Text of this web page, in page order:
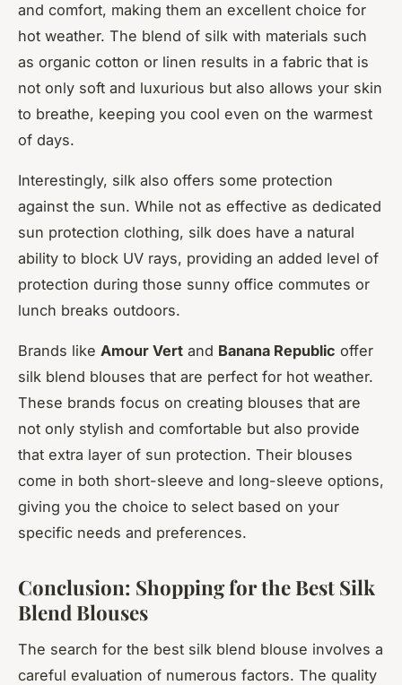
and comfort, making them an excellent choice for
hot weather. The blend of silk with materials such
as organic cotton or linen results in a fabric that is
not only soft and luxurious but also allows your skin
to breathe, keeping you cool even on the warmest
of days.
Interestingly, silk also offers some protection
against the sun. While not as effective as dedicated
sun protection clothing, silk does have a natural
ability to block UV rays, providing an added level of
protection during those sunny office commutes or
lunch breaks outdoors.
Brands like Amour Vert and Banana Republic offer
silk blend blouses that are perfect for hot weather.
These brands focus on creating blouses that are
not only stylish and comfortable but also provide
that extra layer of sun protection. Their blouses
come in both short-sleeve and long-sleeve options,
giving you the choice to select based on your
specific needs and preferences.
Conclusion: Shopping for the Best Silk
Blend Blouses
The search for the best silk blend blouse involves a
careful evaluation of numerous factors. The quality